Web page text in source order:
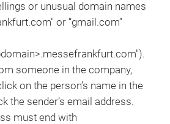
or unusual domain names
or “gmail.com”
someone in the company,
on the person’s name in the
the sender’s email address.
must end with